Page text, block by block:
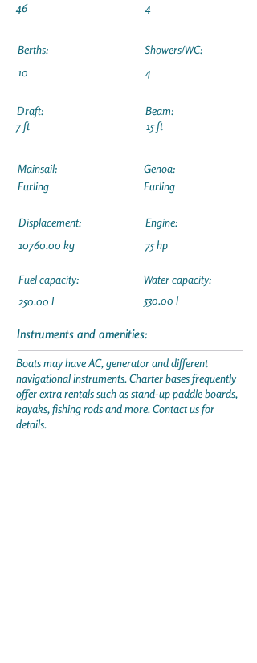
46
4
Berths:
10
Draft:
7 ft
Showers/WC:
4
Beam:
15 ft
Mainsail:
Furling
Displacement:
10760.00 kg
Fuel capacity:
250.00 l
Genoa:
Furling
Engine:
75 hp
Water capacity:
530.00 l
Instruments and amenities:
Boats may have AC, generator and different
navigational instruments. Charter bases frequently
offer extra rentals such as stand-up paddle boards,
kayaks, fishing rods and more. Contact us for
details.